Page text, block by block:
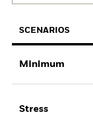
SCENARIOS
Minimum
Stress